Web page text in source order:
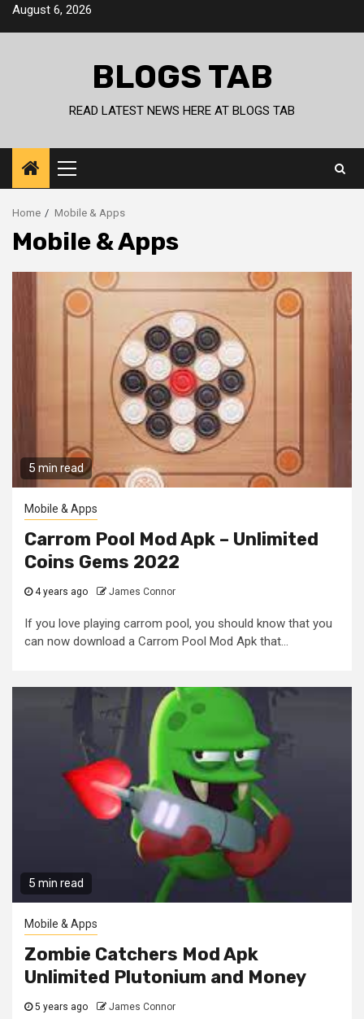
SkipAugust 6, 2026
BLOGS TAB
READ LATEST NEWS HERE AT BLOGS TAB
Primary
Menu
Home Mobile & Apps
Mobile & Apps
5 min read
Mobile & Apps
Carrom Pool Mod Apk – Unlimited
Coins Gems 2022
4 years ago James Connor
If you love playing carrom pool, you should know that you
can now download a Carrom Pool Mod Apk that...
5 min read
Mobile & Apps
Zombie Catchers Mod Apk
Unlimited Plutonium and Money
5 years ago James Connor